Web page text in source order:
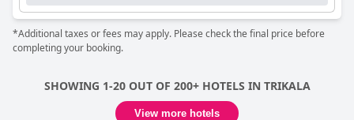
*Additional taxes or fees may apply. Please check the final price before
completing your booking.
SHOWING 1-20 OUT OF 200+ HOTELS IN TRIKALA
View more hotels